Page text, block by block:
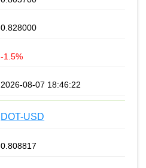
0.828000
-1.5%
2026-08-07 18:46:22
DOT-USD
0.808817